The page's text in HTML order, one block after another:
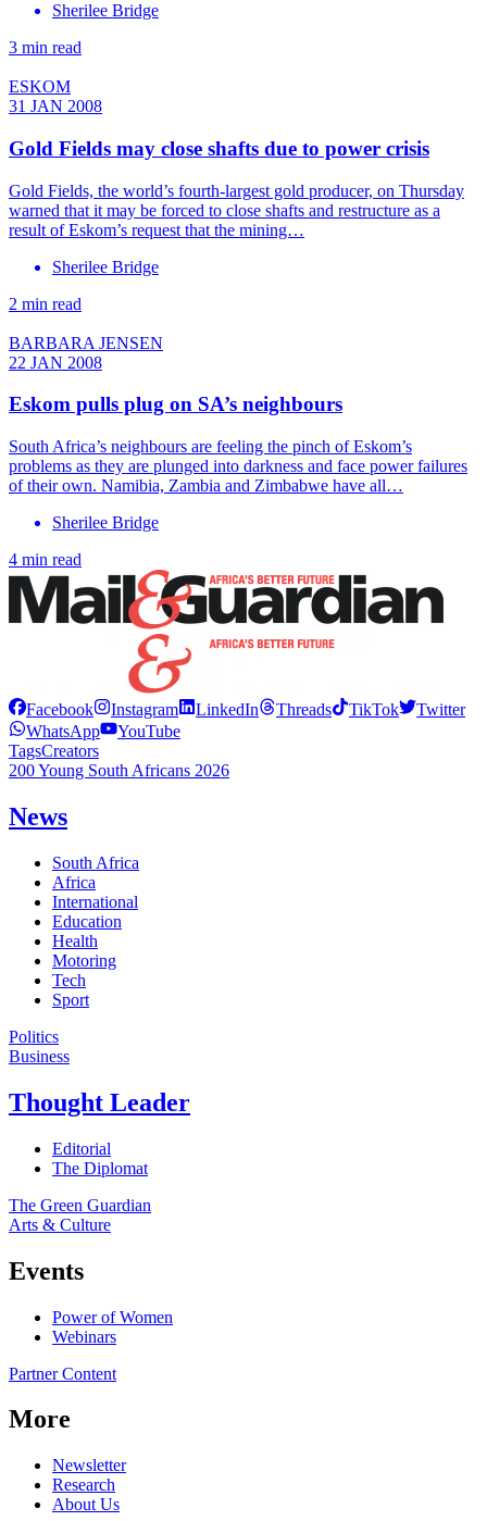
Sherilee Bridge
3 min read
ESKOM
31 JAN 2008
Gold Fields may close shafts due to power crisis
Gold Fields, the world’s fourth-largest gold producer, on Thursday
warned that it may be forced to close shafts and restructure as a
result of Eskom’s request that the mining…
Sherilee Bridge
2 min read
BARBARA JENSEN
22 JAN 2008
Eskom pulls plug on SA’s neighbours
South Africa’s neighbours are feeling the pinch of Eskom’s
problems as they are plunged into darkness and face power failures
of their own. Namibia, Zambia and Zimbabwe have all…
Sherilee Bridge
4 min read
Facebook Instagram LinkedIn Threads TikTok
Twitter
WhatsApp
YouTube
TagsCreators
200 Young South Africans 2026
News
South Africa
Africa
International
Education
Health
Motoring
Tech
Sport
Politics
Business
Thought Leader
Editorial
The Diplomat
The Green Guardian
Arts & Culture
Events
Power of Women
Webinars
Partner Content
More
Newsletter
Research
About Us